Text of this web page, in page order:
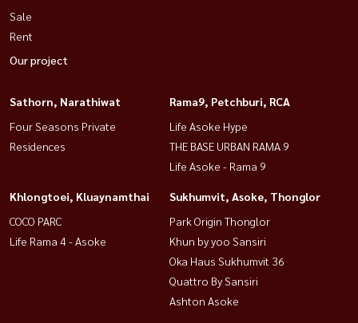
Sale
Rent
Our project
Sathorn, Narathiwat
Four Seasons Private
Residences
Rama9, Petchburi, RCA
Life Asoke Hype
THE BASE URBAN RAMA 9
Life Asoke - Rama 9
Khlongtoei, Kluaynamthai
COCO PARC
Life Rama 4 - Asoke
Sukhumvit, Asoke, Thonglor
Park Origin Thonglor
Khun by yoo Sansiri
Oka Haus Sukhumvit 36
Quattro By Sansiri
Ashton Asoke